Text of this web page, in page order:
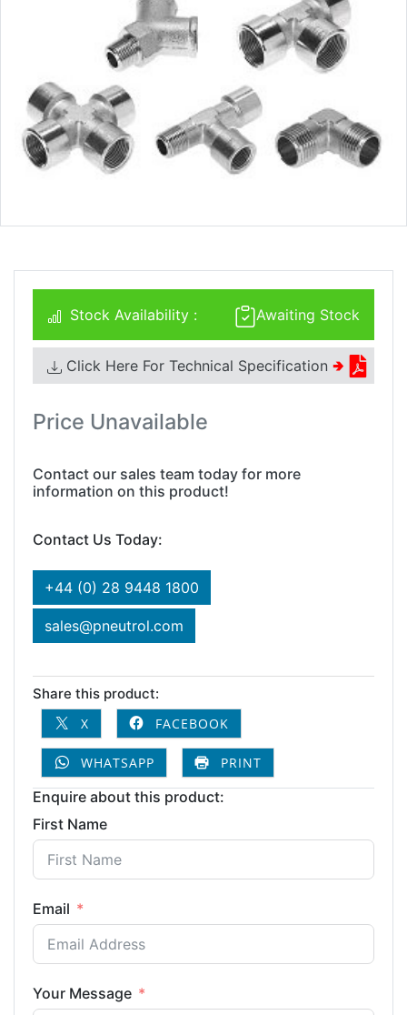
Awaiting Stock
Stock Availability :
Click Here For Technical Specification 🢂
Price Unavailable
Contact our sales team today for more
information on this product!
Contact Us Today:
+44 (0) 28 9448 1800
sales@pneutrol.com
Share this product:
X
FACEBOOK
WHATSAPP PRINT
Enquire about this product:
First Name
Email
Your Message